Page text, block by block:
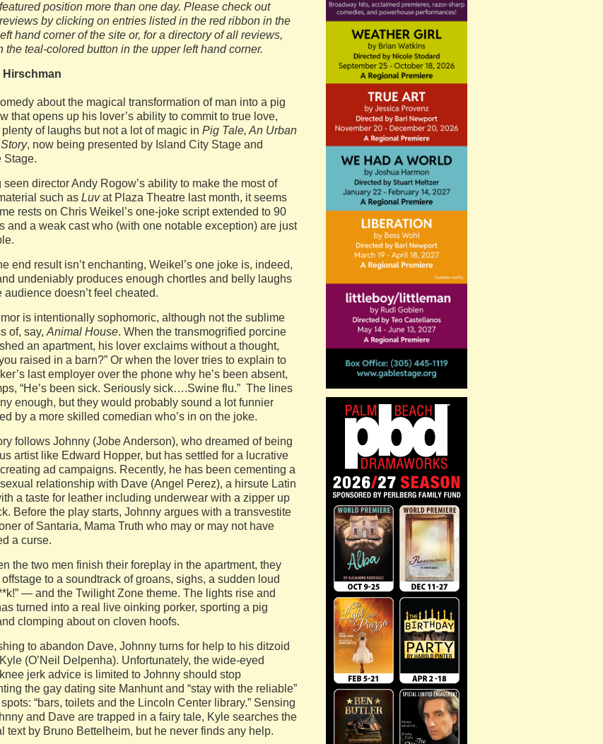
position more than one day. Please check out
by clicking on entries listed in the red ribbon in the
hand corner of the site or, for a directory of all reviews,
the teal-colored button in the upper left hand corner.
Hirschman
about the magical transformation of man into a pig
that opens up his lover’s ability to commit to true love,
plenty of laughs but not a lot of magic in Pig Tale, An Urban
, now being presented by Island City Stage and
Stage.
seen director Andy Rogow’s ability to make the most of
such as Luvat Plaza Theatre last month, it seems
rests on Chris Weikel’s one-joke script extended to 90
and a weak cast who (with one notable exception) are just
end result isn’t enchanting, Weikel’s one joke is, indeed,
undeniably produces enough chortles and belly laughs
audience doesn’t feel cheated.
is intentionally sophomoric, although not the sublime
of, say, Animal House. When the transmogrified porcine
an apartment, his lover exclaims without a thought,
raised in a barn?” Or when the lover tries to explain to
last employer over the phone why he’s been absent,
“He’s been sick. Seriously sick….Swine flu.” The lines
enough, but they would probably sound a lot funnier
by a more skilled comedian who’s in on the joke.
follows Johnny (Jobe Anderson), who dreamed of being
artist like Edward Hopper, but has settled for a lucrative
ad campaigns. Recently, he has been cementing a
relationship with Dave (Angel Perez), a hirsute Latin
a taste for leather including underwear with a zipper up
Before the play starts, Johnny argues with a transvestite
of Santaria, Mama Truth who may or may not have
a curse.
the two men finish their foreplay in the apartment, they
to a soundtrack of groans, sighs, a sudden loud
— and the Twilight Zone theme. The lights rise and
turned into a real live oinking porker, sporting a pig
clomping about on cloven hoofs.
to abandon Dave, Johnny turns for help to his ditzoid
(O’Neil Delpenha). Unfortunately, the wide-eyed
knee jerk advice is limited to Johnny should stop
the gay dating site Manhunt and “stay with the reliable”
“bars, toilets and the Lincoln Center library.” Sensing
and Dave are trapped in a fairy tale, Kyle searches the
text by Bruno Bettelheim, but he never finds any help.